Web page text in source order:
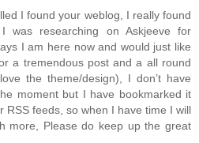
I found your weblog, I really found
was researching on Askjeeve for
I am here now and would just like
a tremendous post and a all round
the theme/design), I don’t have
moment but I have bookmarked it
RSS feeds, so when I have time I will
more, Please do keep up the great